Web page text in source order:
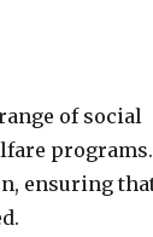
of social
ensuring